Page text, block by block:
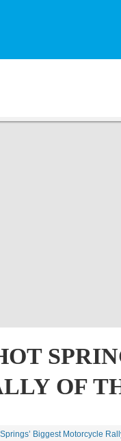
OF
Biggest Motorcycle